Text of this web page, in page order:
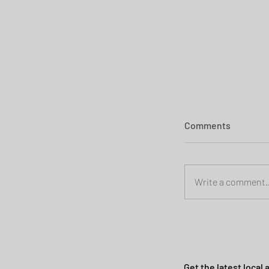
Comments
Write a